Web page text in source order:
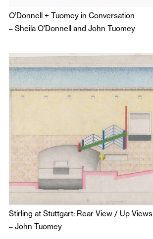
O’Donnell + Tuomey in Conversation
– Sheila O'Donnell and John Tuomey
Stirling at Stuttgart: Rear View / Up Views
– John Tuomey